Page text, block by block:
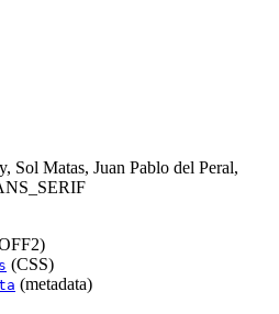
Sol Matas, Juan Pablo del Peral,
(CSS)
(metadata)